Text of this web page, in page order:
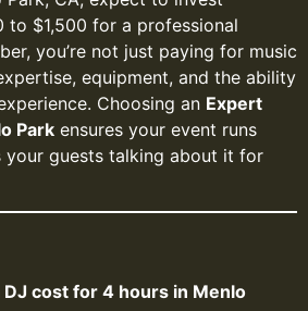
to $1,500 for a professional
you’re not just paying for music
equipment, and the ability
Choosing an Expert
Park ensures your event runs
your guests talking about it for
DJ cost for 4 hours in Menlo